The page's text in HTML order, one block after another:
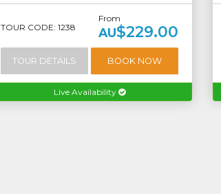
TOUR CODE: 1238
From
AU$229.00
TOUR DETAILS BOOK NOW
Live Availability